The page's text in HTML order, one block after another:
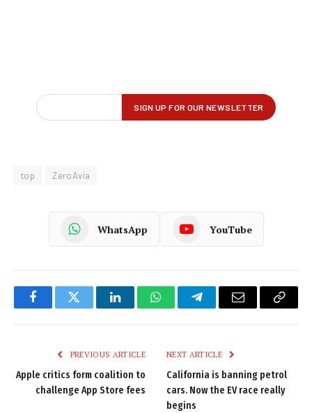
top ZeroAvia
WhatsApp YouTube
FacebookTwitter LinkedInWhatsAppTelegramEmail
Copy
PREVIOUS ARTICLE
Apple critics form coalition to
challenge App Store fees
NEXT ARTICLE
California is banning petrol
cars. Now the EV race really
begins